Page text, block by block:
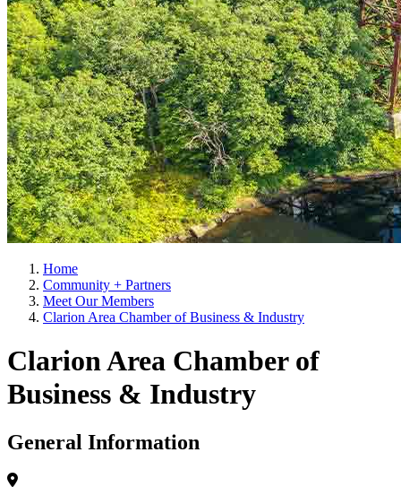
Home
Community + Partners
Meet Our Members
Clarion Area Chamber of Business & Industry
Clarion Area Chamber of
Business & Industry
General Information